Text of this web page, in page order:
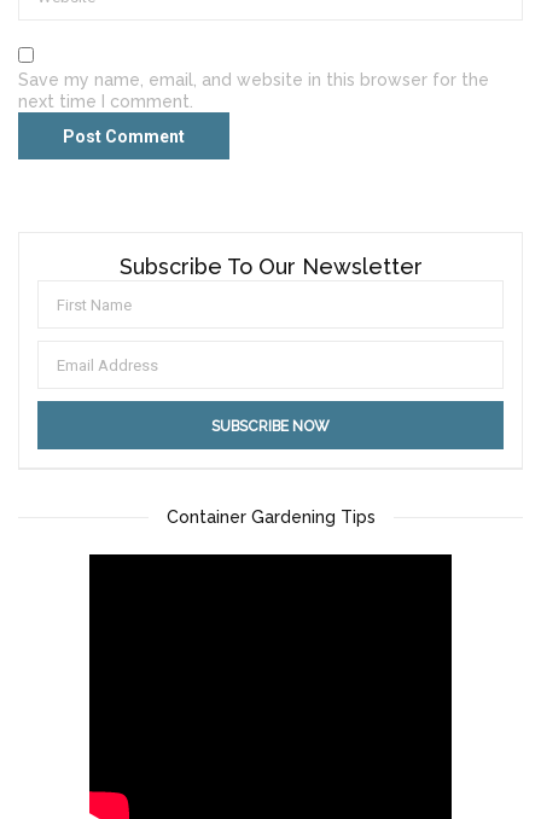
Save my name, email, and website in this browser for the
next time I comment.
Subscribe To Our Newsletter
Container Gardening Tips